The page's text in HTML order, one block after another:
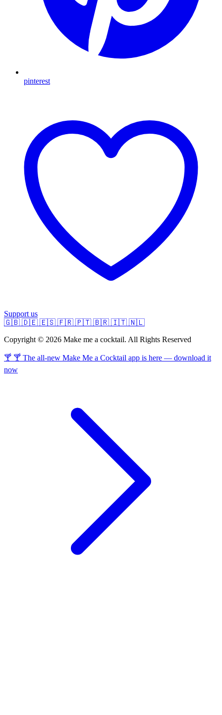
pinterest
Support us
🇬🇧 🇩🇪 🇪🇸 🇫🇷 🇵🇹 🇧🇷 🇮🇹 🇳🇱
Copyright © 2026 Make me a cocktail. All Rights Reserved
🍸 🍸 The all-new Make Me a Cocktail app is here — download it
now